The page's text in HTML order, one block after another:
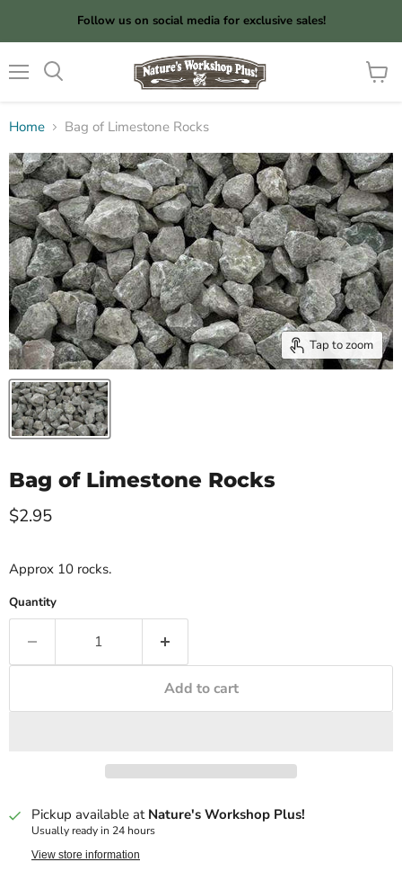
Follow us on social media for exclusive sales!
View
Home Bag of Limestone Rocks
Tap to zoom
Bag of Limestone Rocks
Current price
$2.95
Approx 10 rocks.
Quantity
Add to cart
Pickup available at Nature's Workshop Plus!
Usually ready in 24 hours
View store information